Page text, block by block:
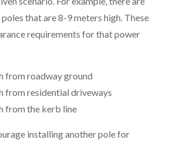
that are 8-9 meters high. These
requirements for that power
from roadway ground
from residential driveways
from the kerb line
installing another pole for